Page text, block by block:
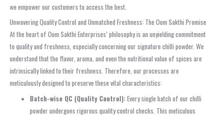
we empower our customers to access the best.
Unwavering Quality Control and Unmatched Freshness: The Oom Sakthi Promise
At the heart of Oom Sakthi Enterprises’ philosophy is an unyielding commitment
to quality and freshness, especially concerning our signature chilli powder. We
understand that the flavor, aroma, and even the nutritional value of spices are
intrinsically linked to their freshness. Therefore, our processes are
meticulously designed to preserve these vital characteristics:
Batch-wise QC (Quality Control):Every single batch of our chilli
powder undergoes rigorous quality control checks. This meticulous